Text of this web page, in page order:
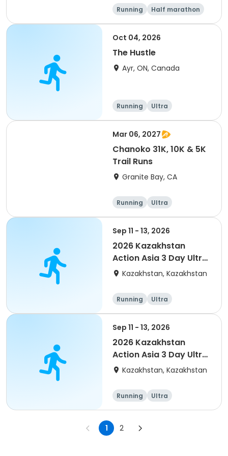
Running
Half marathon
5K
Marathon
Oct 04, 2026
The Hustle
Ayr, ON, Canada
Running Ultra
Mar 06, 2027
Chanoko 31K, 10K & 5K
Trail Runs
Granite Bay, CA
Running Ultra
Sep 11 - 13, 2026
2026 Kazakhstan
Action Asia 3 Day Ultra
(IT company
event
Kazakhstan, Kazakhstan
Running Ultra
Sep 11 - 13, 2026
2026 Kazakhstan
Action Asia 3 Day Ultra
(IT company
Kazakhstan, Kazakhstan
Running Ultra
1 2